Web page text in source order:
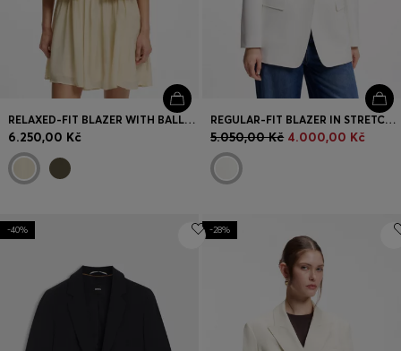
RELAXED-FIT BLAZER WITH BALLOON HEM
6.250,00 Kč
REGULAR-FIT BLAZER IN STRETCH CREPE
5.050,00 Kč 4.000,00 Kč
-40% -28%